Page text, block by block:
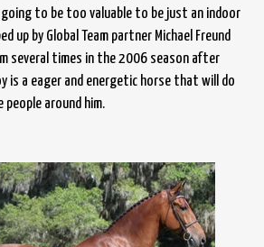
to be too valuable to be just an indoor
up by Global Team partner Michael Freund
several times in the 2006 season after
is a eager and energetic horse that will do
around him.